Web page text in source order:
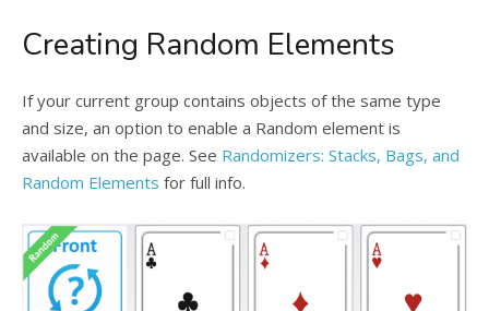
Creating Random Elements
If your current group contains objects of the same type
and size, an option to enable a Random element is
available on the page. See Randomizers: Stacks, Bags, and
Random Elements for full info.